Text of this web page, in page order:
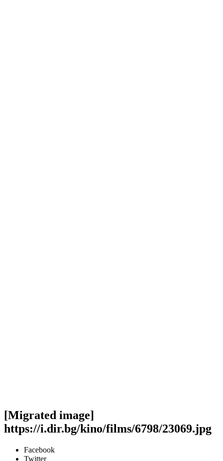
[Migrated image]
https://i.dir.bg/kino/films/6798/23069.jpg
Facebook
Twitter